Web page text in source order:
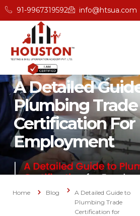
91-9967319592 info@htsua.com
A Detailed
Plumbing Trade
Certification For
Employment
Home Blog
A Detailed Guide to
Plumbing Trade
Certification for